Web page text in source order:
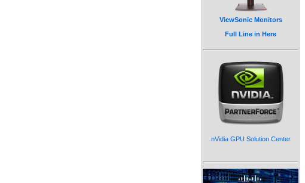
ViewSonic Monitors
Full Line in Here
nVidia GPU Solution Center